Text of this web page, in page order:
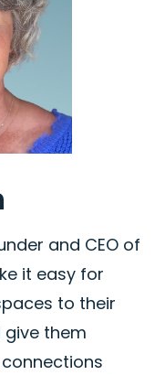
and CEO of
it easy for
to their
give them